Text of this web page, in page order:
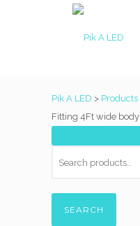
Pik A LED > Products
Fitting 4Ft wide body
SEARCH